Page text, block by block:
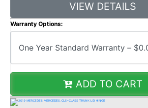
VIEW DETAILS
Warranty Options:
ADD TO CART